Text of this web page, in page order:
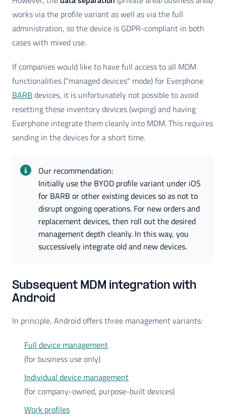
works via the profile variant as well as via the full
administration, so the device is GDPR-compliant in both
cases with mixed use.
If companies would like to have full access to all MDM
functionalities ("managed devices" mode) for Everphone
BARB devices, it is unfortunately not possible to avoid
resetting these inventory devices (wiping) and having
Everphone integrate them cleanly into MDM. This requires
sending in the devices for a short time.
Our recommendation:
Initially use the BYOD profile variant under iOS
for BARB or other existing devices so as not to
disrupt ongoing operations. For new orders and
replacement devices, then roll out the desired
management depth cleanly. In this way, you
successively integrate old and new devices.
Subsequent MDM integration with
Android
In principle, Android offers three management variants:
Full device management
(for business use only)
Individual device management
(for company-owned, purpose-built devices)
Work profiles